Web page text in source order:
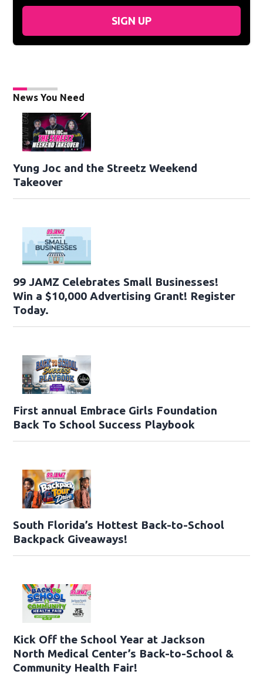
SIGN UP
News You Need
Yung Joc and the Streetz Weekend
Takeover
99 JAMZ Celebrates Small Businesses!
Win a $10,000 Advertising Grant! Register
Today.
First annual Embrace Girls Foundation
Back To School Success Playbook
South Florida’s Hottest Back-to-School
Backpack Giveaways!
Kick Off the School Year at Jackson
North Medical Center’s Back-to-School &
Community Health Fair!